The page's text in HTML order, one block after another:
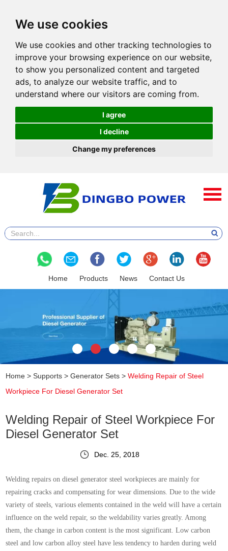
We use cookies
We use cookies and other tracking technologies to
improve your browsing experience on our website,
to show you personalized content and targeted
ads, to analyze our website traffic, and to
understand where our visitors are coming from.
I agree
I decline
Change my preferences
Home Products News Contact Us
Home >Supports >Generator Sets >Welding Repair of Steel
Workpiece For Diesel Generator Set
Welding Repair of Steel Workpiece For
Diesel Generator Set
Dec. 25, 2018
Welding repairs on diesel generator steel workpieces are mainly for
repairing cracks and compensating for wear dimensions. Due to the wide
variety of steels, various elements contained in the weld will have a certain
influence on the weld repair, so the weldability varies greatly. Among
them, the change in carbon content is the most significant. Low carbon
steel and low carbon alloy steel have less tendency to harden during weld